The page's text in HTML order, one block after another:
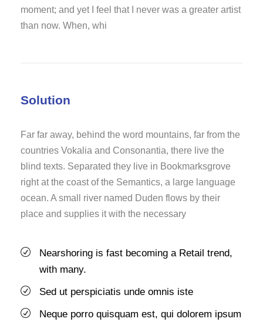
moment; and yet I feel that I never was a greater artist
than now. When, whi
Solution
Far far away, behind the word mountains, far from the
countries Vokalia and Consonantia, there live the
blind texts. Separated they live in Bookmarksgrove
right at the coast of the Semantics, a large language
ocean. A small river named Duden flows by their
place and supplies it with the necessary
Nearshoring is fast becoming a Retail trend,
with many.
Sed ut perspiciatis unde omnis iste
Neque porro quisquam est, qui dolorem ipsum